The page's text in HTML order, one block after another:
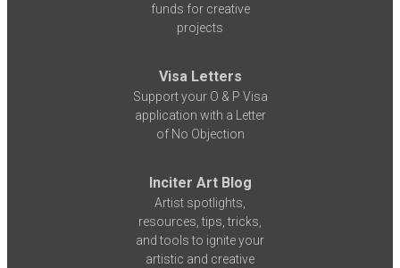
funds for creative
projects
Visa Letters
Support your O & P Visa
application with a Letter
of No Objection
Inciter Art Blog
Artist spotlights,
resources, tips, tricks,
and tools to ignite your
artistic and creative